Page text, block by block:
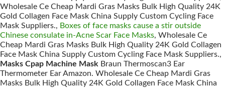
Wholesale Ce Cheap Mardi Gras Masks Bulk High Quality 24K
Gold Collagen Face Mask China Supply Custom Cycling Face
Mask Suppliers., Boxes of face masks cause a stir outside
Chinese consulate in-Acne Scar Face Masks, Wholesale Ce
Cheap Mardi Gras Masks Bulk High Quality 24K Gold Collagen
Face Mask China Supply Custom Cycling Face Mask Suppliers.,
Masks Cpap Machine Mask Braun Thermoscan3 Ear
Thermometer Ear Amazon. Wholesale Ce Cheap Mardi Gras
Masks Bulk High Quality 24K Gold Collagen Face Mask China